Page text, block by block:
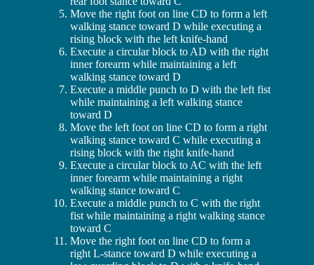
Move the right foot on line CD to form a left
walking stance toward D while executing a
rising block with the left knife-hand
Execute a circular block to AD with the right
inner forearm while maintaining a left
walking stance toward D
Execute a middle punch to D with the left fist
while maintaining a left walking stance
toward D
Move the left foot on line CD to form a right
walking stance toward C while executing a
rising block with the right knife-hand
Execute a circular block to AC with the left
inner forearm while maintaining a right
walking stance toward C
Execute a middle punch to C with the right
fist while maintaining a right walking stance
toward C
Move the right foot on line CD to form a
right L-stance toward D while executing a